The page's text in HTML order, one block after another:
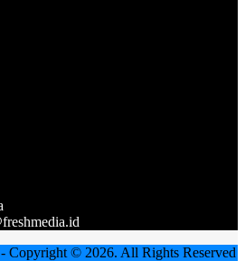
- Copyright © 2026. All Rights Reserved